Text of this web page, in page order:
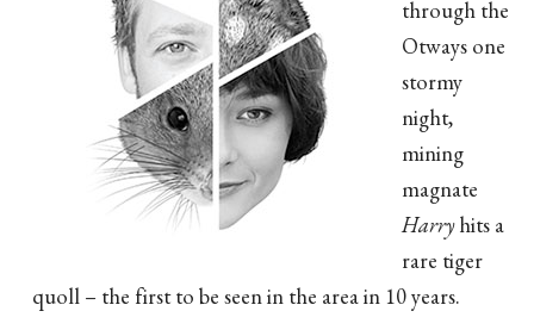
through the
Otways one
stormy
night,
mining
magnate
Harryhits a
rare tiger
quoll – the first to be seen in the area in 10 years.